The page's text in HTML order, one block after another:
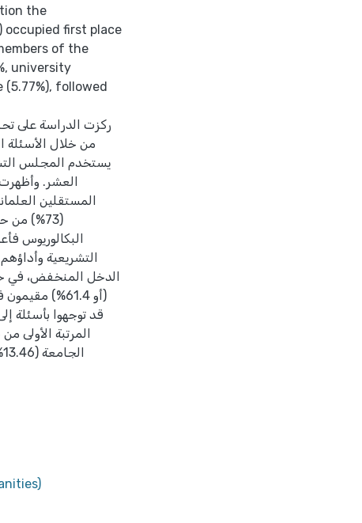
the
occupied first place
of the
university
(5.77%), followed
ركزت الدراسة على
يستخدم المجلس
المستقلين
البكالوريوس
التشريعية
الدخل المنخفض، في